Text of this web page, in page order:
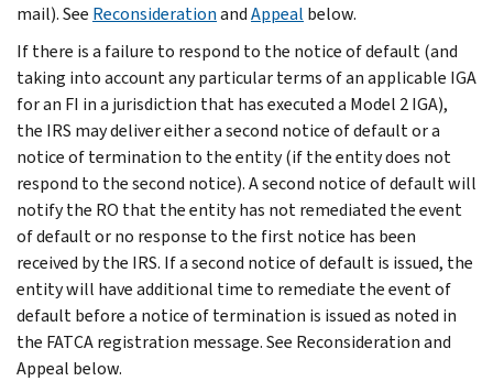
mail). See ReconsiderationandAppeal below.
If there is a failure to respond to the notice of default (and
taking into account any particular terms of an applicable IGA
for an FI in a jurisdiction that has executed a Model 2 IGA),
the IRS may deliver either a second notice of default or a
notice of termination to the entity (if the entity does not
respond to the second notice). A second notice of default will
notify the RO that the entity has not remediated the event
of default or no response to the first notice has been
received by the IRS. If a second notice of default is issued, the
entity will have additional time to remediate the event of
default before a notice of termination is issued as noted in
the FATCA registration message. See Reconsideration and
Appeal below.